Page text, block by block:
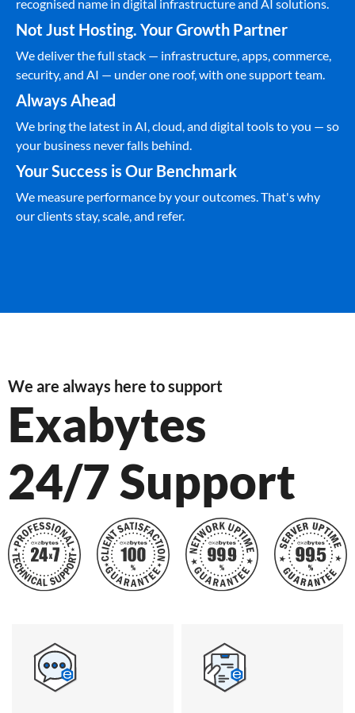
recognised name in digital infrastructure and AI solutions.
Not Just Hosting. Your Growth Partner
We deliver the full stack — infrastructure, apps, commerce,
security, and AI — under one roof, with one support team.
Always Ahead
We bring the latest in AI, cloud, and digital tools to you — so
your business never falls behind.
Your Success is Our Benchmark
We measure performance by your outcomes. That's why
our clients stay, scale, and refer.
We are always here to support
Exabytes
24/7 Support